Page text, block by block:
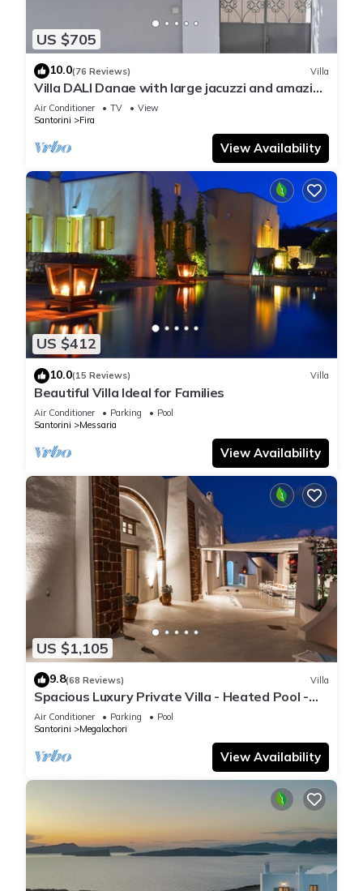
US $705
10.0(76 Reviews) Villa
Villa DALI Danae with large jacuzzi and amazing
volcano and caldera view
Air Conditioner TV
View
Santorini
Fira
View Availability
US $412
10.0(15 Reviews) Villa
Beautiful Villa Ideal for Families
Air Conditioner Parking
Pool
Santorini
Messaria
View Availability
US $1,105
9.8(68 Reviews) Villa
Spacious Luxury Private Villa - Heated Pool -
Ocean Views
Air Conditioner Parking
Pool
Santorini
Megalochori
View Availability